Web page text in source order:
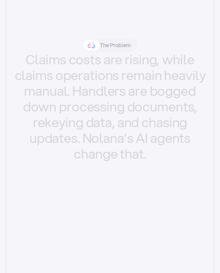
The Problem
Claimscostsare rising, while
claimsoperations remain heavily
manual. Handlersare bogged
down processing documents,
rekeying data, and chasing
updates. Nolana’sAI agents
changethat.